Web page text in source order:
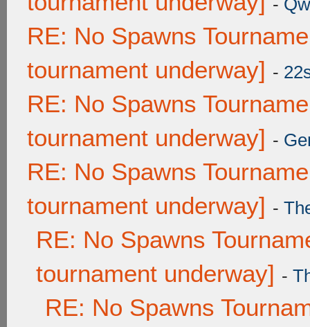
-
RE: No Spawns
tournament underway] -
RE: No Spawns
tournament underway] -
RE: No Spawns
tournament underway] -
RE: No Spawns
tournament underway] -
RE: No Spawns